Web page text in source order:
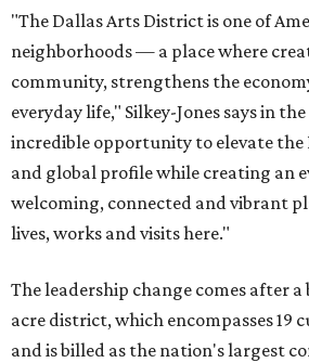
"The Dallas Arts District is one of
neighborhoods — a place where
community, strengthens the
everyday life," Silkey-Jones says in
incredible opportunity to elevate
and global profile while creating an
welcoming, connected and vibrant
lives, works and visits here."
The leadership change comes after a
acre district, which encompasses
and is billed as the nation's largest